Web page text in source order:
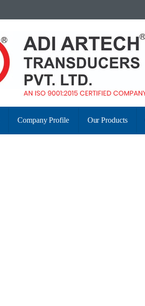
Company Profile Our Products